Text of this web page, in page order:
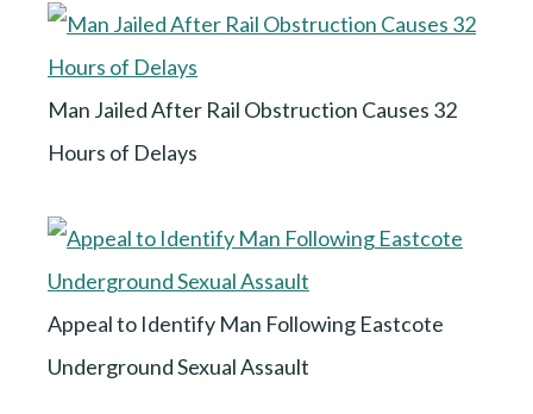
Man Jailed After Rail Obstruction Causes 32
Hours of Delays
Appeal to Identify Man Following Eastcote
Underground Sexual Assault